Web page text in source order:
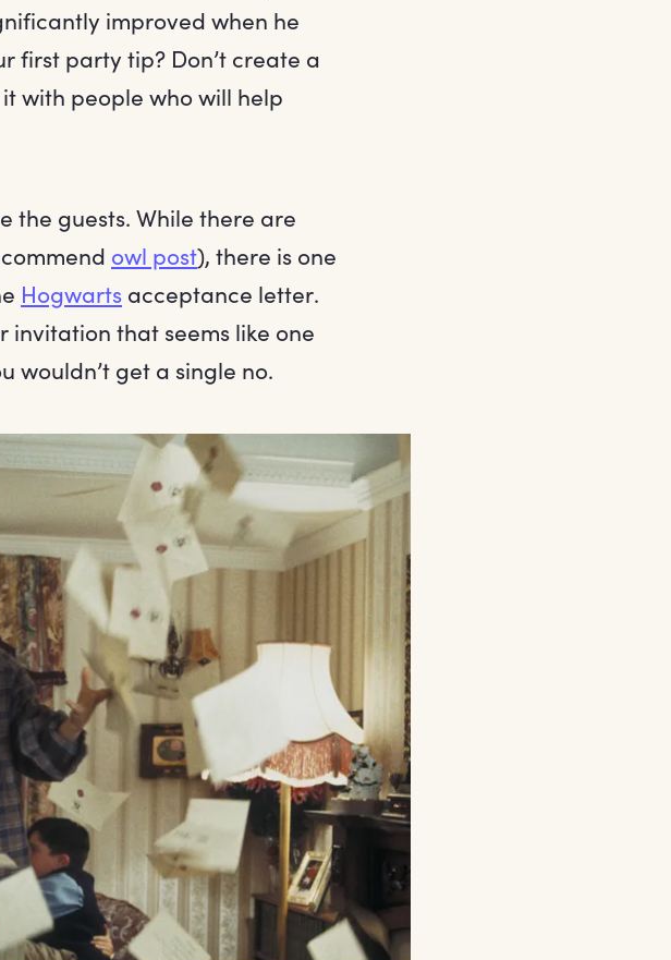
improved when he
first party tip? Don’t create a
with people who will help
the guests. While there are
owl post), there is one
Hogwarts acceptance letter.
invitation that seems like one
wouldn’t get a single no.